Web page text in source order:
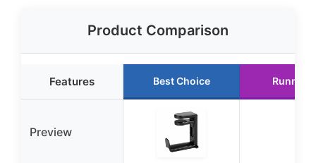
Product Comparison
Features Best Choice Runner
Preview